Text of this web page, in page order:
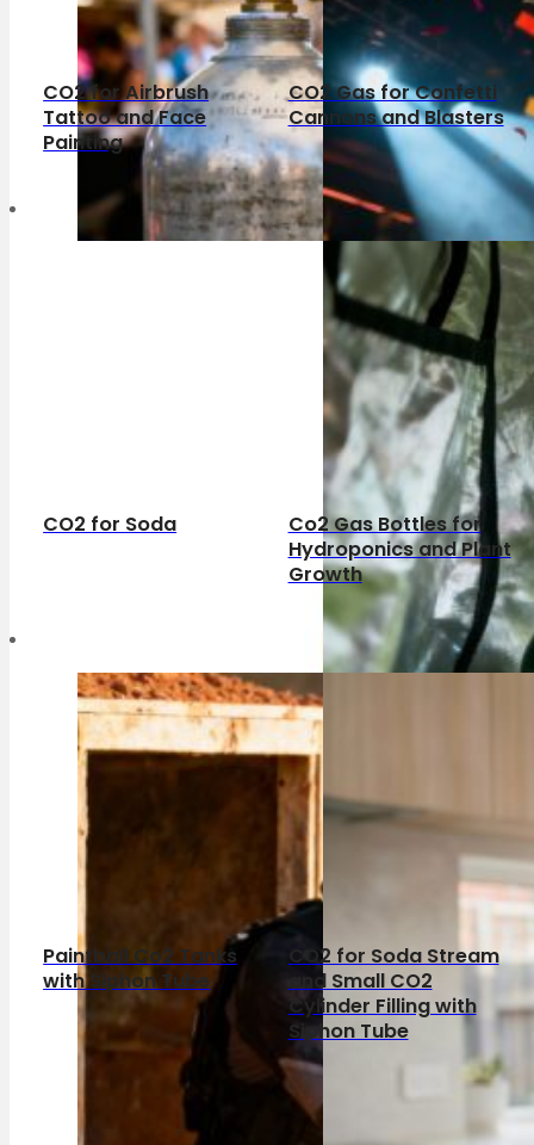
CO2 for Airbrush
Tattoo and Face
Painting
CO2 Gas for Confetti
Cannons and Blasters
CO2 for Soda
Co2 Gas Bottles for
Hydroponics and Plant
Growth
Paintball Co2 Tanks
with Siphon Tube
CO2 for Soda Stream
and Small CO2
Cylinder Filling with
Siphon Tube